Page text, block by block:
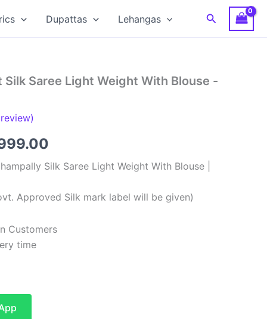
Dupattas Lehangas Search
Silk Saree Light Weight With Blouse -
price
is:
Silk Saree Light Weight With Blouse |
Approved Silk mark label will be given)
Customers
time